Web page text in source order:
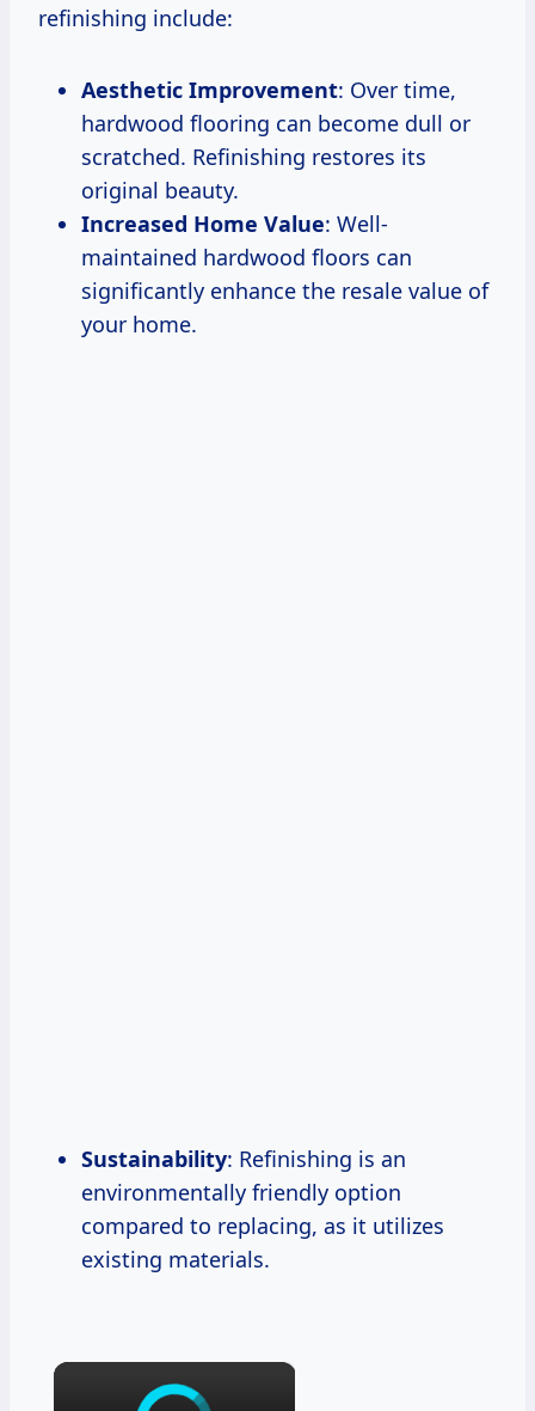
refinishing include:
Aesthetic Improvement: Over time,
hardwood flooring can become dull or
scratched. Refinishing restores its
original beauty.
Increased Home Value: Well-
maintained hardwood floors can
significantly enhance the resale value of
your home.
Sustainability: Refinishing is an
environmentally friendly option
compared to replacing, as it utilizes
existing materials.
×